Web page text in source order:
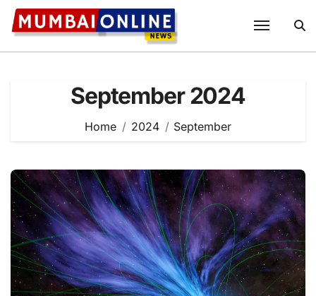
Skip
content
September 2024
Home 2024 September